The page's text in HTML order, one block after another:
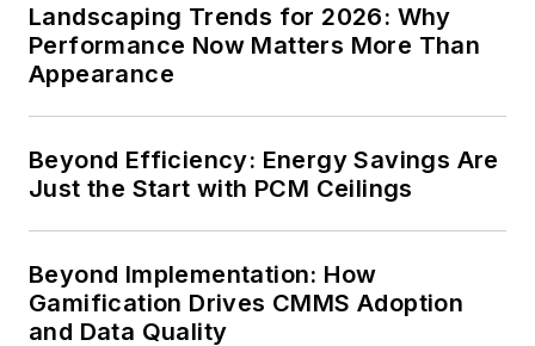
Landscaping Trends for 2026: Why
Performance Now Matters More Than
Appearance
Beyond Efficiency: Energy Savings Are
Just the Start with PCM Ceilings
Beyond Implementation: How
Gamification Drives CMMS Adoption
and Data Quality